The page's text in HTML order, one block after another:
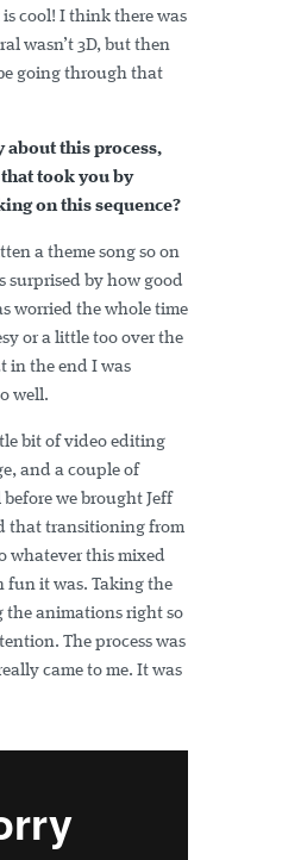
cool! I think there was
wasn’t 3D, but then
going through that
about this process,
took you by
on this sequence?
a theme song so on
surprised by how good
worried the whole time
or a little too over the
in the end I was
well.
bit of video editing
and a couple of
we brought Jeff
that transitioning from
whatever this mixed
fun it was. Taking the
animations right so
The process was
came to me. It was